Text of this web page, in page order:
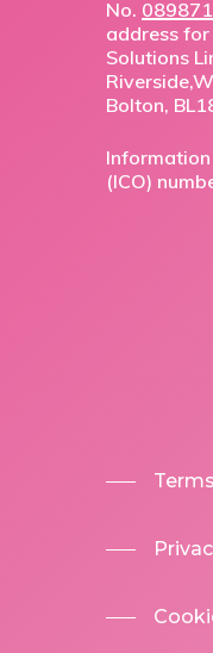
No.
address
Solutions
Bolton,
Information
(ICO)
Terms